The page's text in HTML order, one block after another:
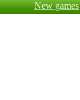
New games